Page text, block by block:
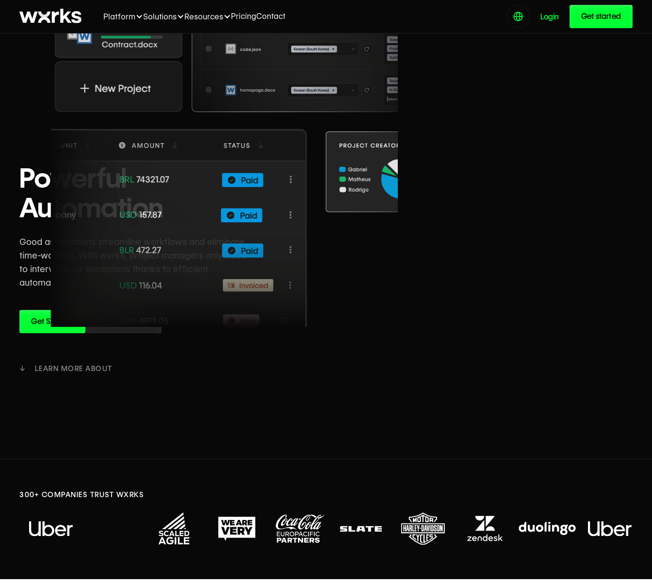
Platform Solutions Resources PricingContact Login Get started
Powerful
Automation
Good automations streamline workflows and eliminate
time-wasters. With wxrks, project managers only need
to intervene for exceptions thanks to efficient
automation.
Get Started How it Works
↓ LEARN MORE ABOUT
300+ COMPANIES TRUST WXRKS